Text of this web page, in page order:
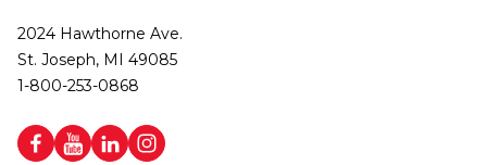
2024 Hawthorne Ave.
St. Joseph, MI 49085
1-800-253-0868